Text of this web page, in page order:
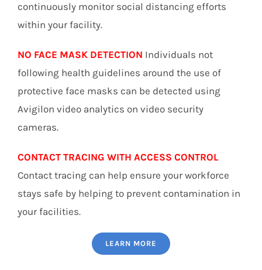
continuously monitor social distancing efforts
within your facility.
NO FACE MASK DETECTION Individuals not
following health guidelines around the use of
protective face masks can be detected using
Avigilon video analytics on video security
cameras.
CONTACT TRACING WITH ACCESS CONTROL
Contact tracing can help ensure your workforce
stays safe by helping to prevent contamination in
your facilities.
LEARN MORE